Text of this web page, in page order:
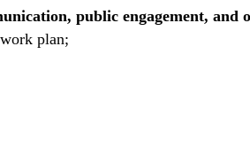
public engagement, and
plan;